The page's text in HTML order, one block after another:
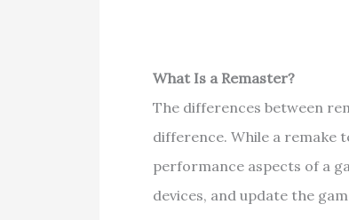
What Is a Remaster?
The differences between
difference. While a remake
performance aspects of a
devices, and update the